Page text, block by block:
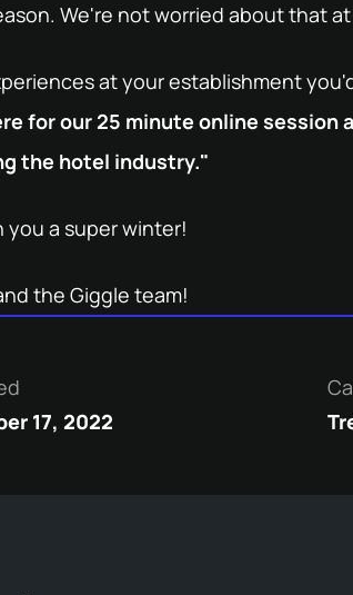
We're not worried about that at
at your establishment
for our 25 minute online session
the hotel industry."
you a super winter!
the Giggle team!
17, 2022